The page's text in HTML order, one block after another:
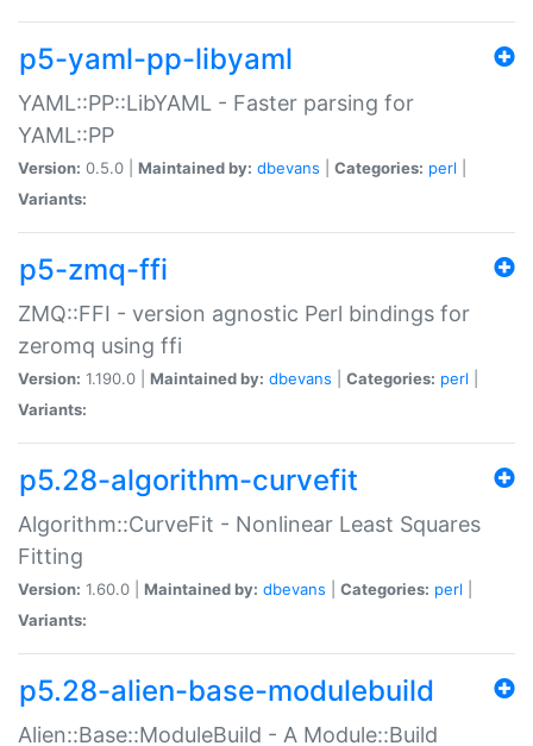
p5-yaml-pp-libyaml
YAML::PP::LibYAML - Faster parsing for
YAML::PP
Version: 0.5.0 | Maintained by: dbevans Categories: perl
Variants:
p5-zmq-ffi
ZMQ::FFI - version agnostic Perl bindings for
zeromq using ffi
Version: 1.190.0 | Maintained by: dbevans Categories: perl
Variants:
p5.28-algorithm-curvefit
Algorithm::CurveFit - Nonlinear Least Squares
Fitting
Version: 1.60.0 | Maintained by: dbevans Categories: perl
Variants:
p5.28-alien-base-modulebuild
Alien::Base::ModuleBuild - A Module::Build